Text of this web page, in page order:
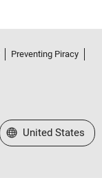
Preventing Piracy
Select a Web Site
United States